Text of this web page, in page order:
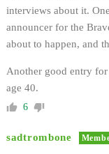
interviews about it.
announcer for the
about to happen, and
Another good entry
age 40.
6
sadtrombone